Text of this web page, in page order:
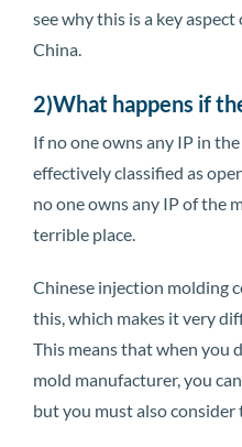
see why this is a key
China.
2)What happens if
If no one owns any IP in
effectively classified as
no one owns any IP of the
terrible place.
Chinese injection molding
this, which makes it very
This means that when you
mold manufacturer, you
but you must also consider